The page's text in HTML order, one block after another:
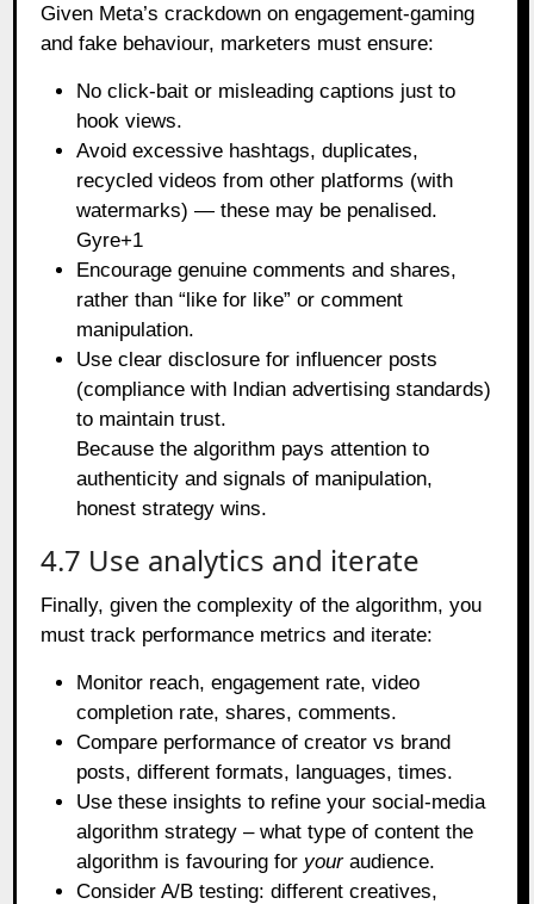
Given Meta’s crackdown on engagement‑gaming
and fake behaviour, marketers must ensure:
No click‑bait or misleading captions just to
hook views.
Avoid excessive hashtags, duplicates,
recycled videos from other platforms (with
watermarks) — these may be penalised.
Gyre+1
Encourage genuine comments and shares,
rather than “like for like” or comment
manipulation.
Use clear disclosure for influencer posts
(compliance with Indian advertising standards)
to maintain trust.
Because the algorithm pays attention to
authenticity and signals of manipulation,
honest strategy wins.
4.7 Use analytics and iterate
Finally, given the complexity of the algorithm, you
must track performance metrics and iterate:
Monitor reach, engagement rate, video
completion rate, shares, comments.
Compare performance of creator vs brand
posts, different formats, languages, times.
Use these insights to refine your social‑media
algorithm strategy – what type of content the
algorithm is favouring for youraudience.
Consider A/B testing: different creatives,